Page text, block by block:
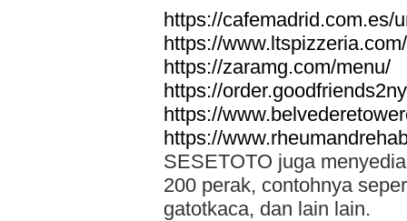
https://cafemadrid.com.es/
https://
https://zaramg.com/menu/
https://
https://
https://
SESETOTO juga
200 perak, contohnya
gatotkaca, dan lain lain.